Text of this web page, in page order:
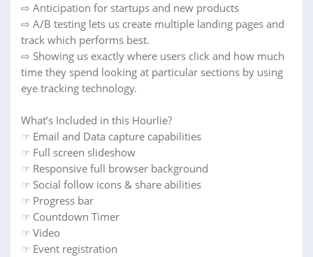
⇨ Anticipation for startups and new products
⇨ A/B testing lets us create multiple landing pages and
track which performs best.
⇨ Showing us exactly where users click and how much
time they spend looking at particular sections by using
eye tracking technology.
What’s Included in this Hourlie?
☞ Email and Data capture capabilities
☞ Full screen slideshow
☞ Responsive full browser background
☞ Social follow icons & share abilities
☞ Progress bar
☞ Countdown Timer
☞ Video
☞ Event registration